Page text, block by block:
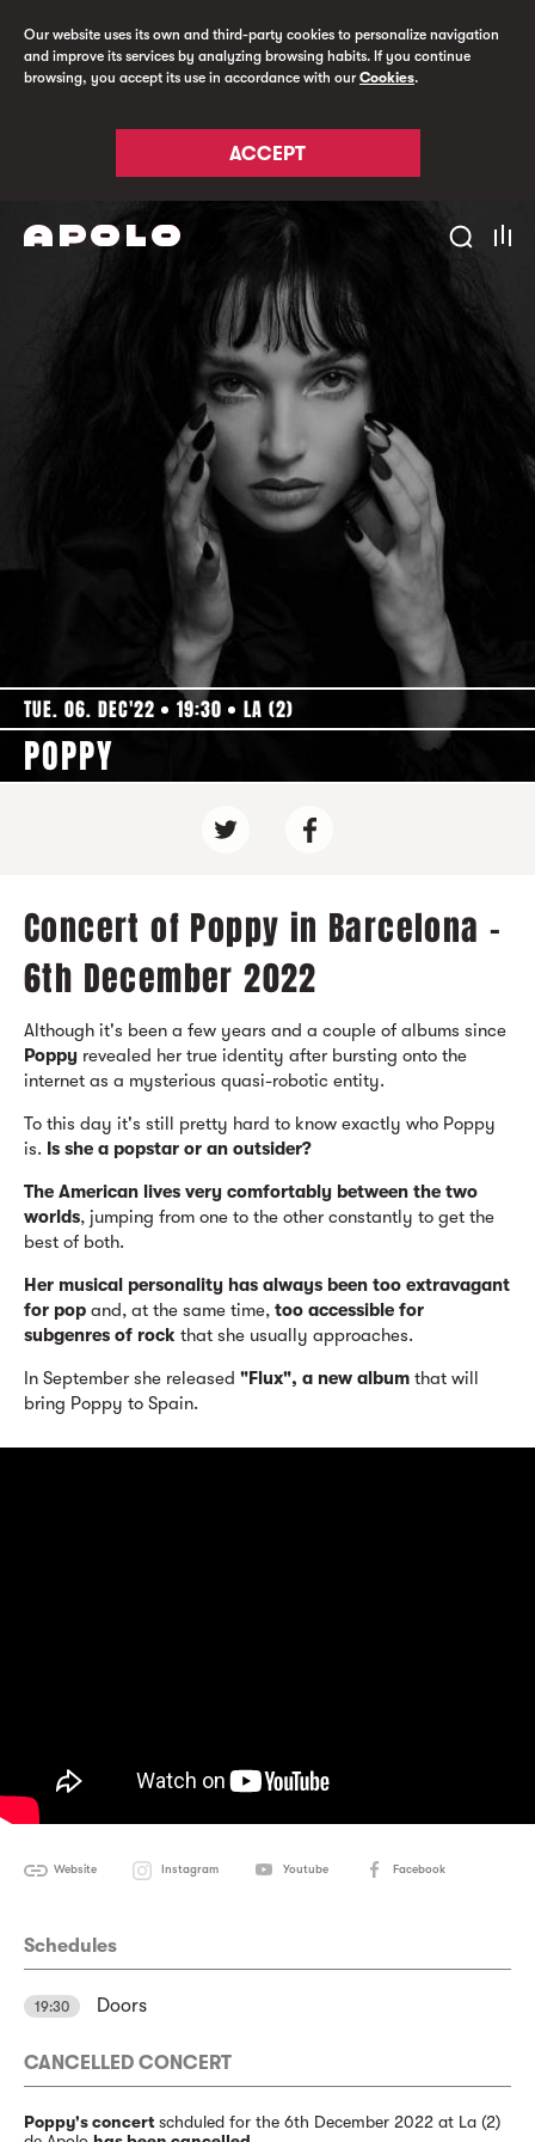
Our website uses its own and third-party cookies to personalize navigation
and improve its services by analyzing browsing habits. If you continue
browsing, you accept its use in accordance with ourCookies.
ACCEPT
TUE. 06. DEC'22 19:30 LA (2)
POPPY
Concert of Poppy in Barcelona -
6th December 2022
Although it's been a few years and a couple of albums since
Poppy revealed her true identity after bursting onto the
internet as a mysterious quasi-robotic entity.
To this day it's still pretty hard to know exactly who Poppy
is. Is she a popstar or an outsider?
The American lives very comfortably between the two
worlds, jumping from one to the other constantly to get the
best of both.
Her musical personality has always been too extravagant
for pop and, at the same time, too accessible for
subgenres of rock that she usually approaches.
In September she released "Flux", a new album that will
bring Poppy to Spain.
Website Instagram Youtube Facebook
Schedules
19:30 Doors
CANCELLED CONCERT
Poppy's concertschduled for the 6th December 2022 at La (2)